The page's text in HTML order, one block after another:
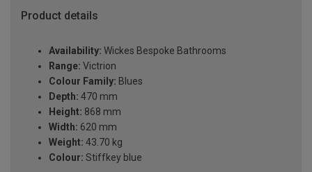
Product details
Availability: Wickes Bespoke Bathrooms
Range: Victrion
Colour Family: Blues
Depth: 470 mm
Height: 868 mm
Width: 620 mm
Weight: 43.70 kg
Colour: Stiffkey blue